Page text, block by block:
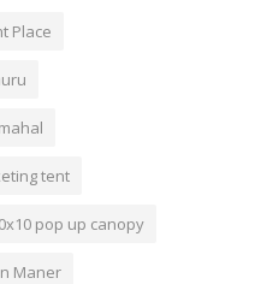
Place
tent
pop up canopy
Maner